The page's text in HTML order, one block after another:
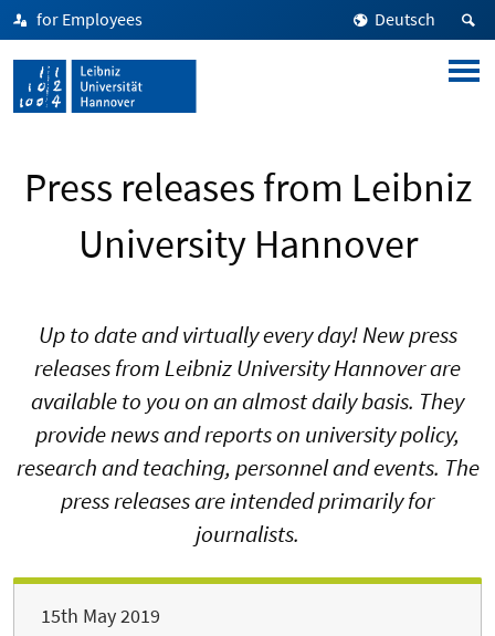
for Employees Deutsch
Press releases from Leibniz
University Hannover
Up to date and virtually every day! New press
releases from Leibniz University Hannover are
available to you on an almost daily basis. They
provide news and reports on university policy,
research and teaching, personnel and events. The
press releases are intended primarily for
journalists.
15th May 2019